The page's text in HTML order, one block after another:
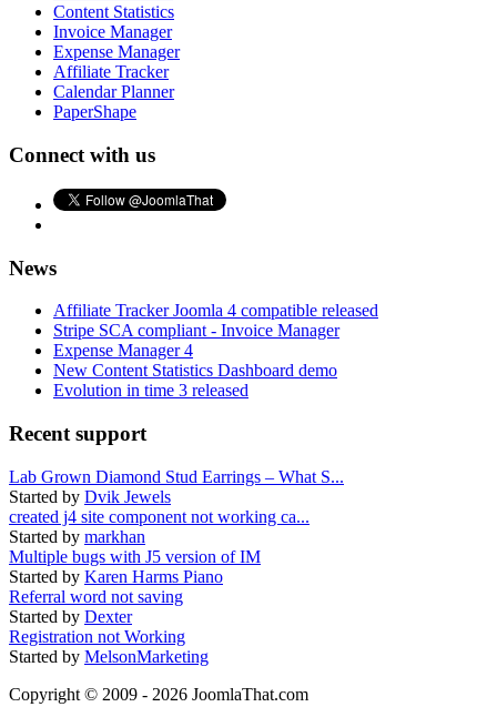
Content Statistics
Invoice Manager
Expense Manager
Affiliate Tracker
Calendar Planner
PaperShape
Connect with us
News
Affiliate Tracker Joomla 4 compatible released
Stripe SCA compliant - Invoice Manager
Expense Manager 4
New Content Statistics Dashboard demo
Evolution in time 3 released
Recent support
Lab Grown Diamond Stud Earrings – What S...
Started by Dvik Jewels
created j4 site component not working ca...
Started by markhan
Multiple bugs with J5 version of IM
Started by Karen Harms Piano
Referral word not saving
Started by Dexter
Registration not Working
Started by MelsonMarketing
Copyright © 2009 - 2026 JoomlaThat.com